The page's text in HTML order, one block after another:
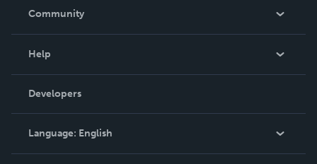
In The News
Community
Podcast
Help
Order Lookup
Knowledge Base
Contact Support
Developers
Language: English